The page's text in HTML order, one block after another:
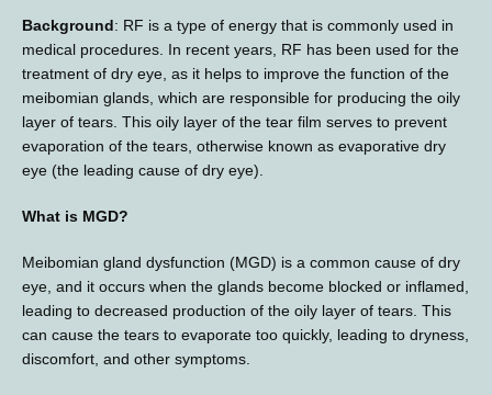
Background: RF is a type of energy that is commonly used in
medical procedures. In recent years, RF has been used for the
treatment of dry eye, as it helps to improve the function of the
meibomian glands, which are responsible for producing the oily
layer of tears. This oily layer of the tear film serves to prevent
evaporation of the tears, otherwise known as evaporative dry
eye (the leading cause of dry eye).
What is MGD?
Meibomian gland dysfunction (MGD) is a common cause of dry
eye, and it occurs when the glands become blocked or inflamed,
leading to decreased production of the oily layer of tears. This
can cause the tears to evaporate too quickly, leading to dryness,
discomfort, and other symptoms.